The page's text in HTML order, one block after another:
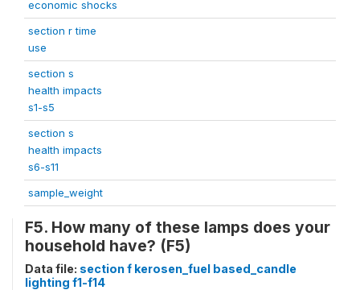
economic shocks
section r time
use
section s
health impacts
s1-s5
section s
health impacts
s6-s11
sample_weight
F5. How many of these lamps does your
household have? (F5)
Data file: section f kerosen_fuel based_candle
lighting f1-f14